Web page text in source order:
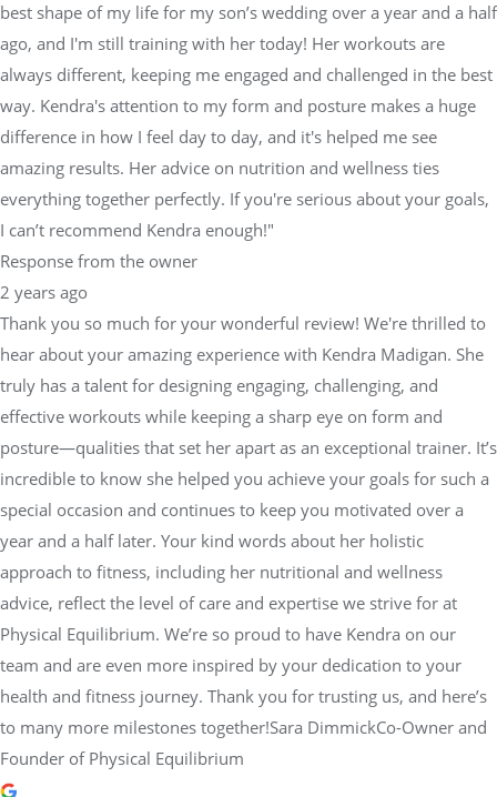
best shape of my life for my son’s wedding over a year and a half
ago, and I'm still training with her today! Her workouts are
always different, keeping me engaged and challenged in the best
way. Kendra's attention to my form and posture makes a huge
difference in how I feel day to day, and it's helped me see
amazing results. Her advice on nutrition and wellness ties
everything together perfectly. If you're serious about your goals,
I can’t recommend Kendra enough!"
Response from the owner
2 years ago
Thank you so much for your wonderful review! We're thrilled to
hear about your amazing experience with Kendra Madigan. She
truly has a talent for designing engaging, challenging, and
effective workouts while keeping a sharp eye on form and
posture—qualities that set her apart as an exceptional trainer. It’s
incredible to know she helped you achieve your goals for such a
special occasion and continues to keep you motivated over a
year and a half later. Your kind words about her holistic
approach to fitness, including her nutritional and wellness
advice, reflect the level of care and expertise we strive for at
Physical Equilibrium. We’re so proud to have Kendra on our
team and are even more inspired by your dedication to your
health and fitness journey. Thank you for trusting us, and here’s
to many more milestones together!Sara DimmickCo-Owner and
Founder of Physical Equilibrium